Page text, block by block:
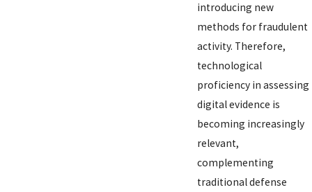
introducing new
methods for fraudulent
activity. Therefore,
technological
proficiency in assessing
digital evidence is
becoming increasingly
relevant,
complementing
traditional defense